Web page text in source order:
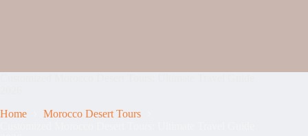
Home
Morocco Desert Tours